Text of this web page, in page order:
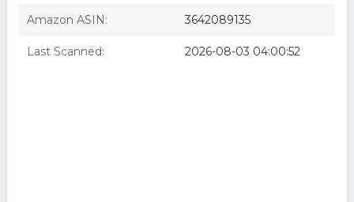
Amazon ASIN: 3642089135
Last Scanned: 2026-08-03 04:00:52